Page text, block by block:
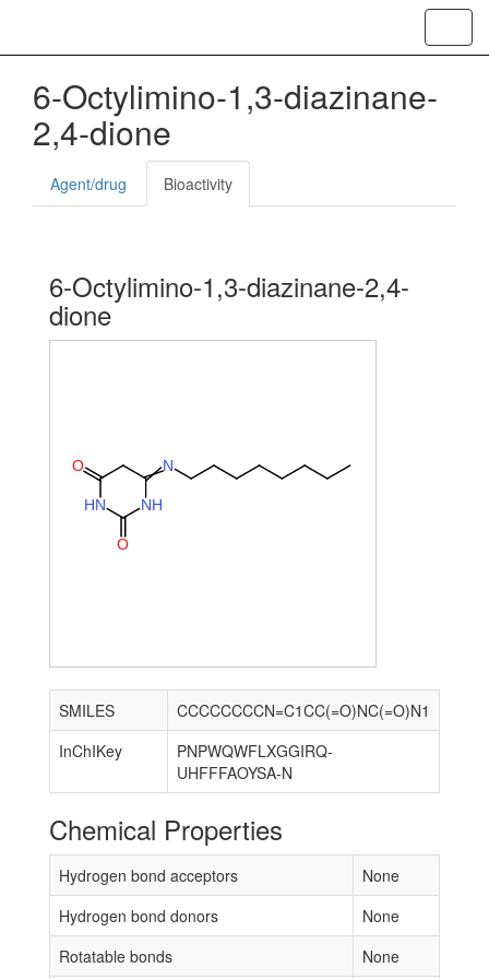
6-Octylimino-1,3-diazinane-
2,4-dione
Agent/drug Bioactivity
6-Octylimino-1,3-diazinane-2,4-
dione
N
O
N
H
O
NH
SMILES
CCCCCCCCN=C1CC(=O)NC(=O)N1
InChIKey
PNPWQWFLXGGIRQ-
UHFFFAOYSA-N
Chemical Properties
Hydrogen bond acceptors
None
Hydrogen bond donors
None
Rotatable bonds
None